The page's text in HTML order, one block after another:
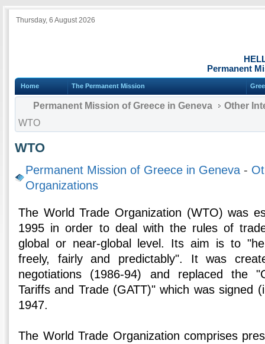
Thursday, 6 August 2026
Permanent
Home The Permanent Mission
Permanent Mission of Greece in Geneva
Other
WTO
WTO
Permanent Mission of Greece in Geneva -
Organizations
The World Trade Organization (WTO) was
1995 in order to deal with the rules of
global or near-global level. Its aim is to
freely, fairly and predictably". It was
negotiations (1986-94) and replaced the
Tariffs and Trade (GATT)" which was signed
1947.
The World Trade Organization comprises